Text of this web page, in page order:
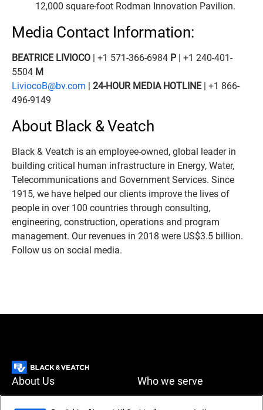
12,000 square-foot Rodman Innovation Pavilion.
Media Contact Information:
BEATRICE LIVIOCO | +1 571-366-6984 P| +1 240-401-
5504 M
LiviocoB@bv.com | 24-HOUR MEDIA HOTLINE| +1 866-
496-9149
About Black & Veatch
Black & Veatch is an employee-owned, global leader in
building critical human infrastructure in Energy, Water,
Telecommunications and Government Services. Since
1915, we have helped our clients improve the lives of
people in over 100 countries through consulting,
engineering, construction, operations and program
management. Our revenues in 2018 were US$3.5 billion.
Follow us on social media.
About Us
Who we serve